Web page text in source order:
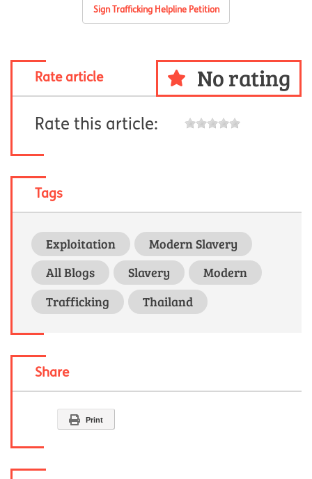
Sign Trafficking Helpline Petition
Rate article No rating
Rate this article:
Tags
Exploitation
Modern Slavery
All Blogs
Slavery
Modern
Trafficking
Thailand
Share
Print